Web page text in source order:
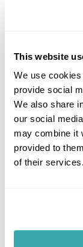
This website
We use
provide social
We also share
our social
may combine it
provided to
of their services.